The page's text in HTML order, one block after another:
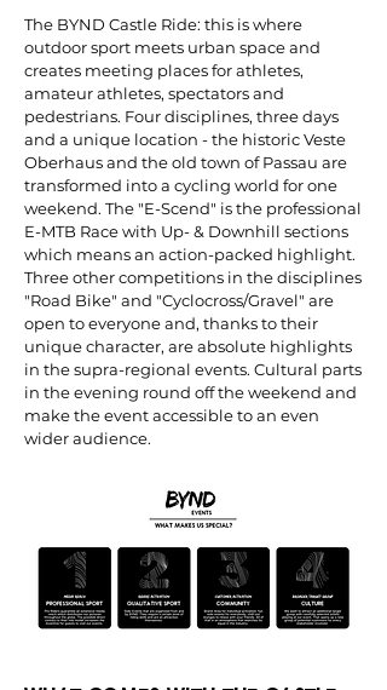
The BYND Castle Ride: this is where
outdoor sport meets urban space and
creates meeting places for athletes,
amateur athletes, spectators and
pedestrians. Four disciplines, three days
and a unique location - the historic Veste
Oberhaus and the old town of Passau are
transformed into a cycling world for one
weekend. The "E-Scend" is the professional
E-MTB Race with Up- & Downhill sections
which means an action-packed highlight.
Three other competitions in the disciplines
"Road Bike" and "Cyclocross/Gravel" are
open to everyone and, thanks to their
unique character, are absolute highlights
in the supra-regional events. Cultural parts
in the evening round off the weekend and
make the event accessible to an even
wider audience.